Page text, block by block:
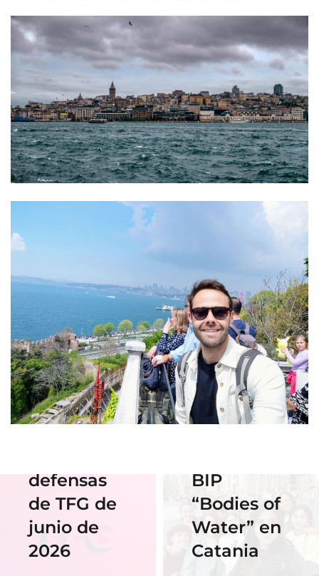
17 Junio 2026
Horario y
acceso al
defensas
de TFG de
junio de
2026
01 Junio 2026
Estudiantes
de Diseño
Gráfico
participan
BIP
“Bodies of
Water” en
Catania
14 Abril 2026
06 Abril 2026
Cauce: El
diseño que
18 Noviembre
2025
Nuestra
alumna
gana el